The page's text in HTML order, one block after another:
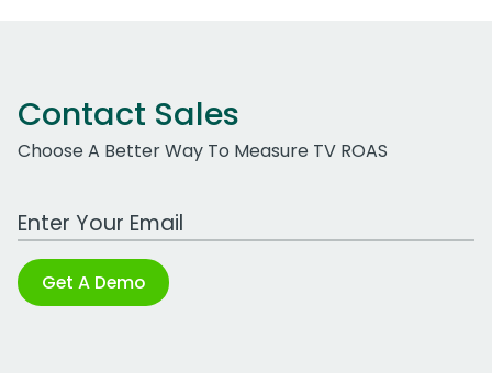
Contact Sales
Choose A Better Way To Measure TV ROAS
Work Email Address
Get A Demo